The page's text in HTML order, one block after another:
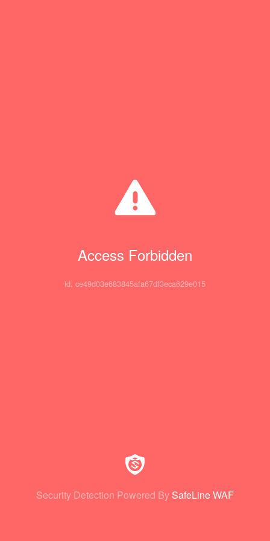
Access Forbidden
id: ce49d03e683845afa67df3eca629e015
Security Detection Powered By SafeLine WAF